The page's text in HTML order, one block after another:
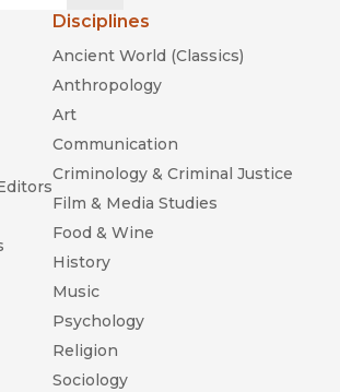
Disciplines
Ancient World (Classics)
Anthropology
Art
Communication
Criminology & Criminal Justice
Film & Media Studies
Food & Wine
History
Music
Psychology
Religion
Sociology